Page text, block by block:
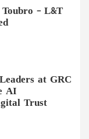
– L&T
at GRC
AI
Trust